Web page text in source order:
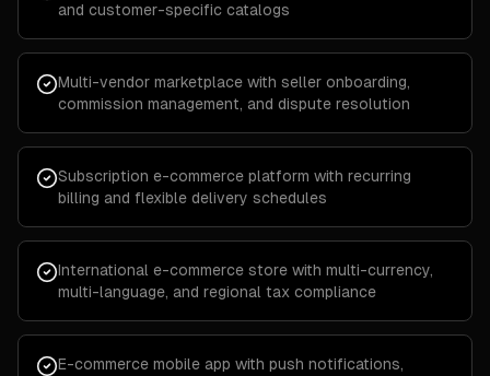
and customer-specific catalogs
Multi-vendor marketplace with seller onboarding,
commission management, and dispute resolution
Subscription e-commerce platform with recurring
billing and flexible delivery schedules
International e-commerce store with multi-currency,
multi-language, and regional tax compliance
E-commerce mobile app with push notifications,